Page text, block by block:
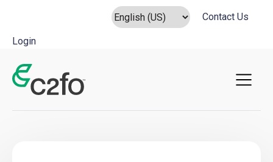
Contact Us
Login
Main Navigation